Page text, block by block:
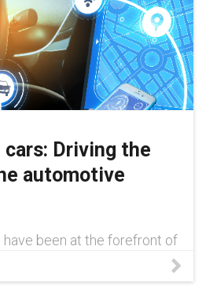
cars: Driving the
automotive
been at the forefront of
Read this blog to